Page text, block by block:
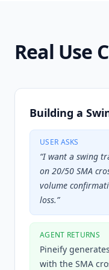
Real Use
Building a
USER ASKS
“I want a swing
on 20/50 SMA
volume
loss.”
AGENT RETURNS
Pineify
with the SMA